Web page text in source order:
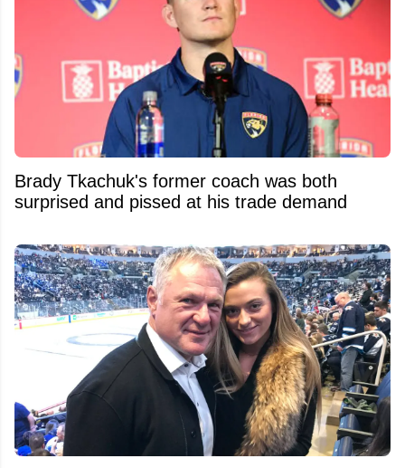
Brady Tkachuk's former coach was both
surprised and pissed at his trade demand